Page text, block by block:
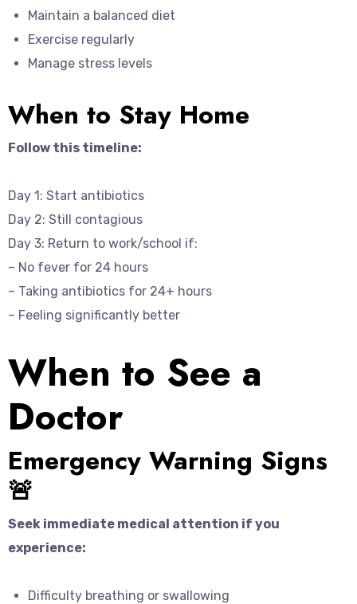
Maintain a balanced diet
Exercise regularly
Manage stress levels
When to Stay Home
Follow this timeline:
Day 1: Start antibiotics
Day 2: Still contagious
Day 3: Return to work/school if:
– No fever for 24 hours
– Taking antibiotics for 24+ hours
– Feeling significantly better
When to See a
Doctor
Emergency Warning Signs
🚨
Seek immediate medical attention if you
experience:
Difficulty breathing or swallowing